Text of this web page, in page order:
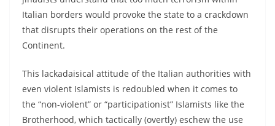
Italian borders would provoke the state to a crackdown
that disrupts their operations on the rest of the
Continent.
This lackadaisical attitude of the Italian authorities with
even violent Islamists is redoubled when it comes to
the “non-violent” or “participationist” Islamists like the
Brotherhood, which tactically (overtly) eschew the use